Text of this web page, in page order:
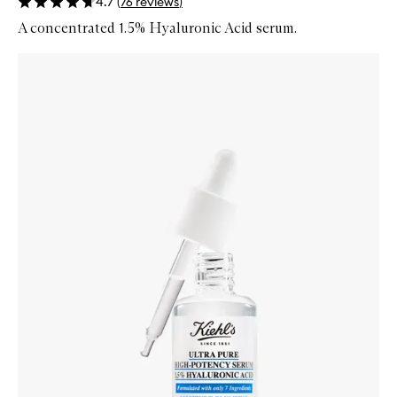
A concentrated 1.5% Hyaluronic Acid serum.